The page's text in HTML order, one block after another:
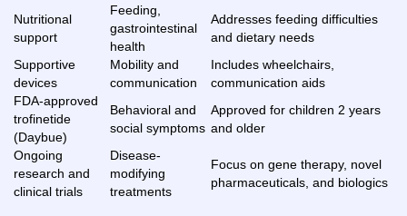
Nutritional
support
Feeding,
gastrointestinal
health
Addresses feeding difficulties
and dietary needs
Supportive
devices
Mobility and
communication
Includes wheelchairs,
communication aids
FDA-approved
trofinetide
(Daybue)
Behavioral and
social symptoms
Approved for children 2 years
and older
Ongoing
research and
clinical trials
Disease-
modifying
treatments
Focus on gene therapy, novel
pharmaceuticals, and biologics